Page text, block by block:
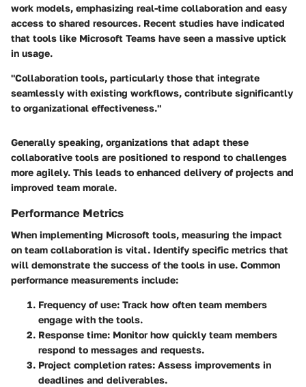
work models, emphasizing real-time collaboration and easy
access to shared resources. Recent studies have indicated
that tools like Microsoft Teams have seen a massive uptick
in usage.
"Collaboration tools, particularly those that integrate
seamlessly with existing workflows, contribute significantly
to organizational effectiveness."
Generally speaking, organizations that adapt these
collaborative tools are positioned to respond to challenges
more agilely. This leads to enhanced delivery of projects and
improved team morale.
Performance Metrics
When implementing Microsoft tools, measuring the impact
on team collaboration is vital. Identify specific metrics that
will demonstrate the success of the tools in use. Common
performance measurements include:
Frequency of use: Track how often team members
engage with the tools.
Response time: Monitor how quickly team members
respond to messages and requests.
Project completion rates: Assess improvements in
deadlines and deliverables.